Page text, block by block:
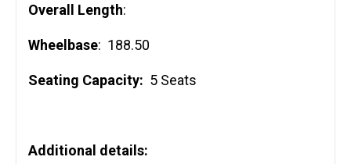
Overall Length:
Wheelbase: 188.50
Seating Capacity: 5 Seats
Additional details: